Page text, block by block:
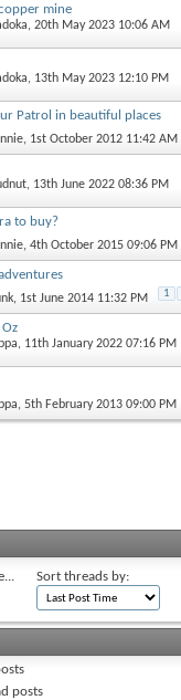
mine
, 20th May 2023 10:06 AM
, 13th May 2023 12:10 PM
Patrol in beautiful places
, 1st October 2012 11:42 AM
, 13th June 2022 08:36 PM
to buy?
, 4th October 2015 09:06 PM
, 1st June 2014 11:32 PM 1
, 11th January 2022 07:16 PM
, 5th February 2013 09:00 PM
Sort threads by:
posts